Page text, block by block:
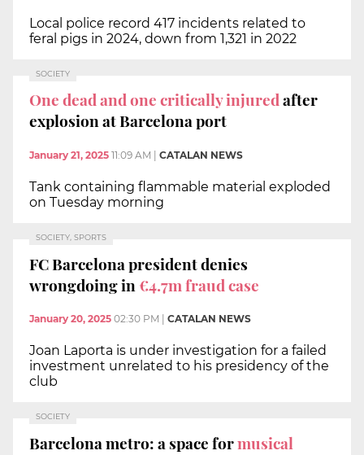
Local police record 417 incidents related to
feral pigs in 2024, down from 1,321 in 2022
SOCIETY
One dead and one critically injuredafter
explosion at Barcelona port
January 21, 2025 11:09 AM CATALAN NEWS
Tank containing flammable material exploded
on Tuesday morning
SOCIETY, SPORTS
FC Barcelona president denies
wrongdoing in €4.7m fraud case
January 20, 2025 02:30 PM CATALAN NEWS
Joan Laporta is under investigation for a failed
investment unrelated to his presidency of the
club
SOCIETY
Barcelona metro: a space formusical